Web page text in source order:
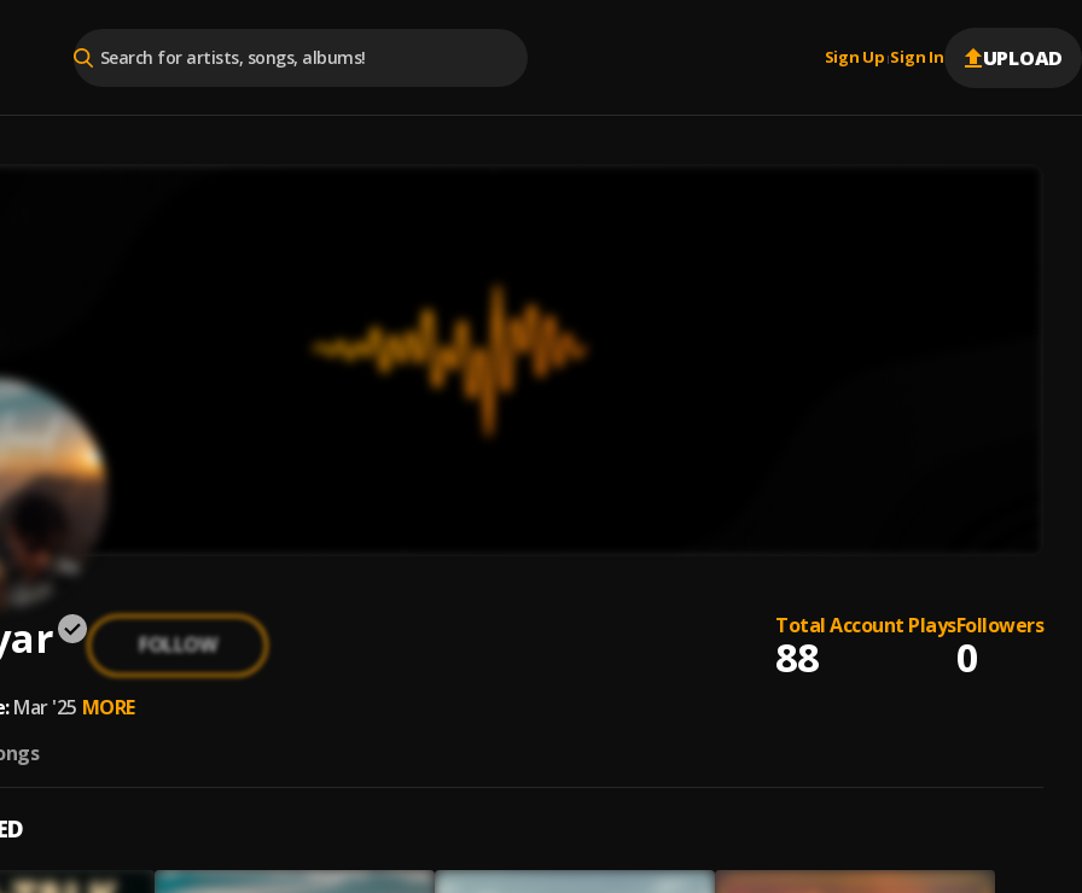
Sign Up |Sign In UPLOAD
FOLLOW
Total Account Plays
88
Followers
0
Mar '25 MORE